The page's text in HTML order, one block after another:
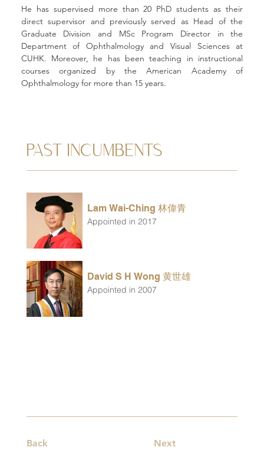
Back Next
He has supervised more than 20 PhD students as their
direct supervisor and previously served as Head of the
Graduate Division and MSc Program Director in the
Department of Ophthalmology and Visual Sciences at
CUHK. Moreover, he has been teaching in instructional
courses organized by the American Academy of
Ophthalmology for more than 15 years.
Lam Wai-Ching 林偉青
Appointed in 2017
David S H Wong 黄世雄
Appointed in 2007
PAST INCUMBENTS